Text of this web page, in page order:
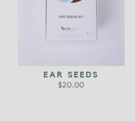
EAR SEEDS
$20.00